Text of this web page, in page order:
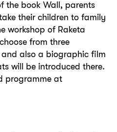
the book Wall, parents
their children to family
workshop of Raketa
from three
also a biographic film
will be introduced there.
programme at